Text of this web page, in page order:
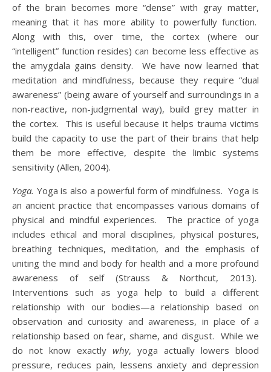
of the brain becomes more “dense” with gray matter,
meaning that it has more ability to powerfully function.
Along with this, over time, the cortex (where our
“intelligent” function resides) can become less effective as
the amygdala gains density. We have now learned that
meditation and mindfulness, because they require “dual
awareness” (being aware of yourself and surroundings in a
non-reactive, non-judgmental way), build grey matter in
the cortex. This is useful because it helps trauma victims
build the capacity to use the part of their brains that help
them be more effective, despite the limbic systems
sensitivity (Allen, 2004).
Yoga. Yoga is also a powerful form of mindfulness. Yoga is
an ancient practice that encompasses various domains of
physical and mindful experiences. The practice of yoga
includes ethical and moral disciplines, physical postures,
breathing techniques, meditation, and the emphasis of
uniting the mind and body for health and a more profound
awareness of self (Strauss & Northcut, 2013).
Interventions such as yoga help to build a different
relationship with our bodies—a relationship based on
observation and curiosity and awareness, in place of a
relationship based on fear, shame, and disgust. While we
do not know exactly why, yoga actually lowers blood
pressure, reduces pain, lessens anxiety and depression